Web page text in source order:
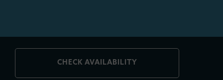
CHECK AVAILABILITY